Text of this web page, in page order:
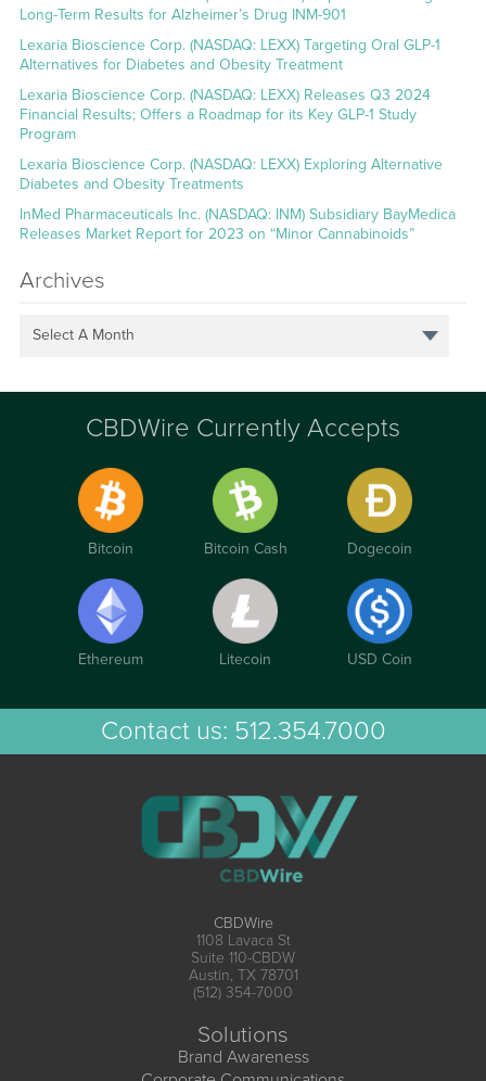
Long-Term Results for Alzheimer’s Drug INM-901
Lexaria Bioscience Corp. (NASDAQ: LEXX) Targeting Oral GLP-1
Alternatives for Diabetes and Obesity Treatment
Lexaria Bioscience Corp. (NASDAQ: LEXX) Releases Q3 2024
Financial Results; Offers a Roadmap for its Key GLP-1 Study
Program
Lexaria Bioscience Corp. (NASDAQ: LEXX) Exploring Alternative
Diabetes and Obesity Treatments
InMed Pharmaceuticals Inc. (NASDAQ: INM) Subsidiary BayMedica
Releases Market Report for 2023 on “Minor Cannabinoids”
Archives
Select A Month
CBDWire Currently Accepts
Bitcoin Bitcoin Cash Dogecoin
Ethereum Litecoin USD Coin
Contact us: 512.354.7000
CBDWire
1108 Lavaca St
Suite 110-CBDW
Austin, TX 78701
(512) 354-7000
Solutions
Brand Awareness